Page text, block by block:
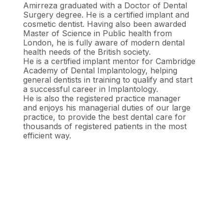
Amirreza graduated with a Doctor of Dental
Surgery degree. He is a certified implant and
cosmetic dentist. Having also been awarded
Master of Science in Public health from
London, he is fully aware of modern dental
health needs of the British society.
He is a certified implant mentor for Cambridge
Academy of Dental Implantology, helping
general dentists in training to qualify and start
a successful career in Implantology.
He is also the registered practice manager
and enjoys his managerial duties of our large
practice, to provide the best dental care for
thousands of registered patients in the most
efficient way.